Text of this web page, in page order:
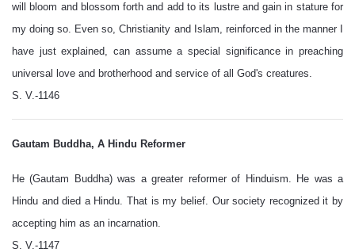
will bloom and blossom forth and add to its lustre and gain in stature for
my doing so. Even so, Christianity and Islam, reinforced in the manner I
have just explained, can assume a special significance in preaching
universal love and brotherhood and service of all God's creatures.
S. V.-1146
Gautam Buddha, A Hindu Reformer
He (Gautam Buddha) was a greater reformer of Hinduism. He was a
Hindu and died a Hindu. That is my belief. Our society recognized it by
accepting him as an incarnation.
S. V.-1147